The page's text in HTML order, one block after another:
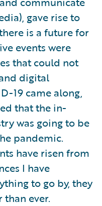
gave rise to
is a future for
events were
that could not
digital
19 came along,
that the in-
was going to be
pandemic.
have risen from
I have
to go by, they
than ever.